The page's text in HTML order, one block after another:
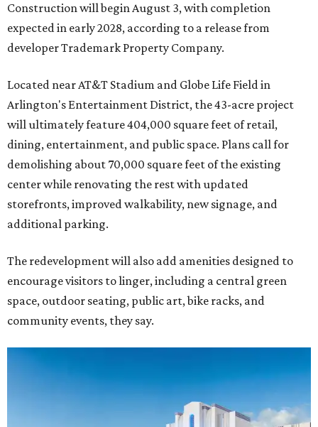
Construction will begin August 3, with completion
expected in early 2028, according to a release from
developer Trademark Property Company.
Located near AT&T Stadium and Globe Life Field in
Arlington's Entertainment District, the 43-acre project
will ultimately feature 404,000 square feet of retail,
dining, entertainment, and public space. Plans call for
demolishing about 70,000 square feet of the existing
center while renovating the rest with updated
storefronts, improved walkability, new signage, and
additional parking.
The redevelopment will also add amenities designed to
encourage visitors to linger, including a central green
space, outdoor seating, public art, bike racks, and
community events, they say.